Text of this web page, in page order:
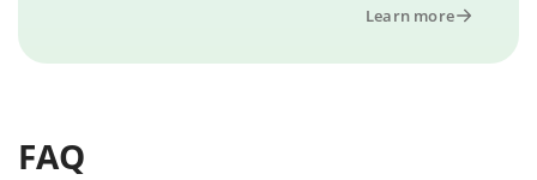
Learn more
FAQ